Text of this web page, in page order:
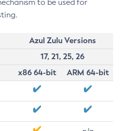
to be used for
Azul Zulu Versions
17, 21, 25, 26
x86 64-bit
ARM 64-bit